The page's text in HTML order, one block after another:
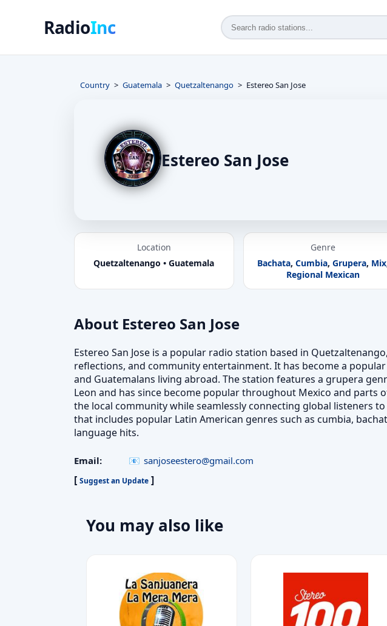
RadioInc
Country Guatemala Quetzaltenango Estereo San Jose
Estereo San Jose
Location
Quetzaltenango • Guatemala
Genre
Bachata,Cumbia,Grupera, Mix
Regional Mexican
About Estereo San Jose
Estereo San Jose is a popular radio station based in
reflections, and community entertainment. It has become a
and Guatemalans living abroad. The station features a grupera
Leon and has since become popular throughout Mexico and parts
the local community while seamlessly connecting global listeners
that includes popular Latin American genres such as cumbia,
language hits.
Email: sanjoseestero@gmail.com
[ Suggest an Update ]
You may also like